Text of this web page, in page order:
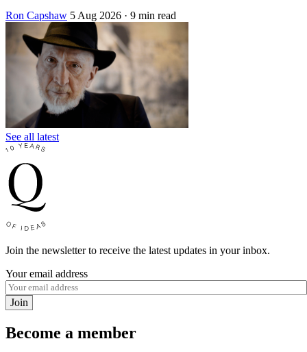
Ron Capshaw 5 Aug 2026 · 9 min read
See all latest
Join the newsletter to receive the latest updates in your inbox.
Your email address
Join
Become a member